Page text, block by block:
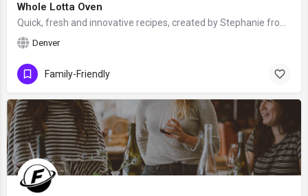
Whole Lotta Oven
Denver
Family-Friendly